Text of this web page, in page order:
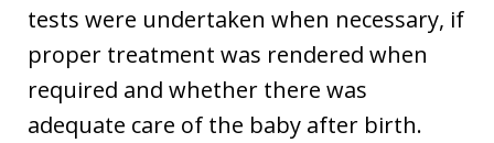
tests were undertaken when necessary, if
proper treatment was rendered when
required and whether there was
adequate care of the baby after birth.